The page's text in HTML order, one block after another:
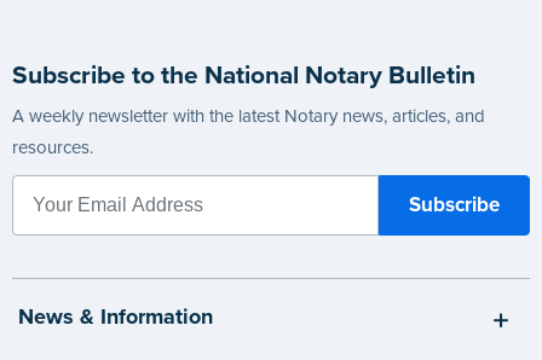
Subscribe to the National Notary Bulletin
A weekly newsletter with the latest Notary news, articles, and
resources.
News & Information